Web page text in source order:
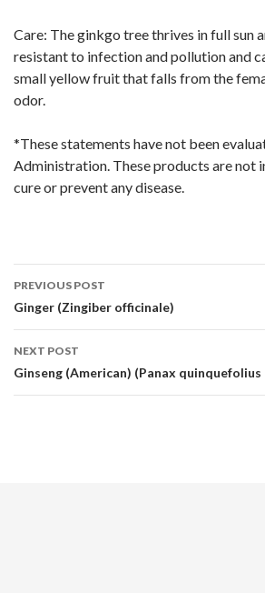
Care: The ginkgo tree thrives in full sun
resistant to infection and pollution and
small yellow fruit that falls from the
odor.
*These statements have not been
Administration. These products are not
cure or prevent any disease.
Post
navigation
PREVIOUS POST
Ginger (Zingiber officinale)
NEXT POST
Ginseng (American) (Panax quinquefolius